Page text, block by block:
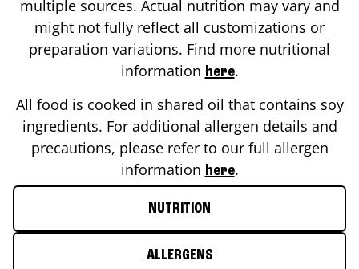
multiple sources. Actual nutrition may vary and
might not fully reflect all customizations or
preparation variations. Find more nutritional
information here.
All food is cooked in shared oil that contains soy
ingredients. For additional allergen details and
precautions, please refer to our full allergen
information here.
NUTRITION
ALLERGENS